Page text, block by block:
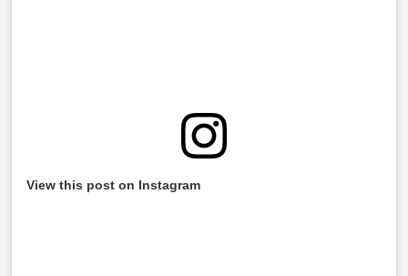
View this post on Instagram